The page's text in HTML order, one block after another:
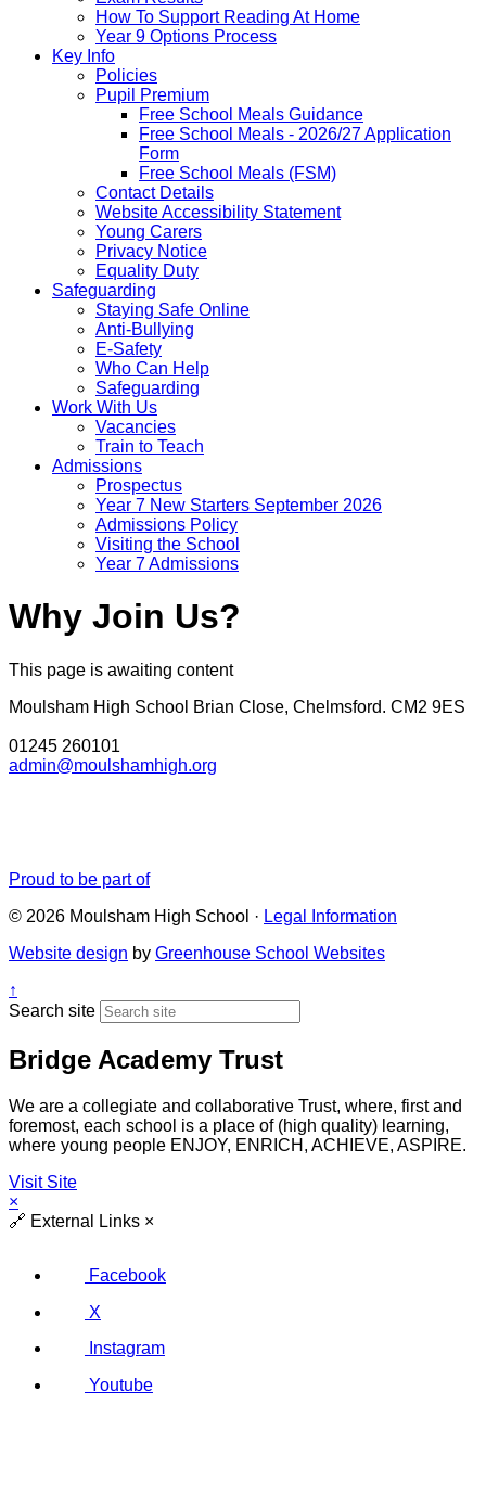
How To Support Reading At Home
Year 9 Options Process
Key Info
Policies
Pupil Premium
Free School Meals Guidance
Free School Meals - 2026/27 Application
Form
Free School Meals (FSM)
Contact Details
Website Accessibility Statement
Young Carers
Privacy Notice
Equality Duty
Safeguarding
Staying Safe Online
Anti-Bullying
E-Safety
Who Can Help
Safeguarding
Work With Us
Vacancies
Train to Teach
Admissions
Prospectus
Year 7 New Starters September 2026
Admissions Policy
Visiting the School
Year 7 Admissions
Why Join Us?
This page is awaiting content
Moulsham High School Brian Close, Chelmsford. CM2 9ES
01245 260101
admin@moulshamhigh.org
Proud to be part of
© 2026 Moulsham High School · Legal Information
Website design by Greenhouse School Websites
↑
Search site
Bridge Academy Trust
We are a collegiate and collaborative Trust, where, first and
foremost, each school is a place of (high quality) learning,
where young people ENJOY, ENRICH, ACHIEVE, ASPIRE.
Visit Site
×
🔗 External Links ×
Facebook
X
Instagram
Youtube